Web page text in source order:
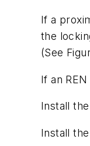
If a
the
(See
If an
Install
Install